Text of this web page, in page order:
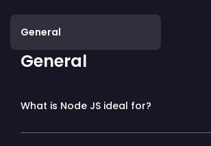
General
General
What is Node JS ideal for?